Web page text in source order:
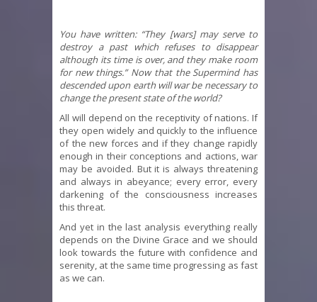
You have written: “They [wars] may serve to
destroy a past which refuses to disappear
although its time is over, and they make room
for new things.” Now that the Supermind has
descended upon earth will war be necessary to
change the present state of the world?
All will depend on the receptivity of nations. If
they open widely and quickly to the influence
of the new forces and if they change rapidly
enough in their conceptions and actions, war
may be avoided. But it is always threatening
and always in abeyance; every error, every
darkening of the consciousness increases
this threat.
And yet in the last analysis everything really
depends on the Divine Grace and we should
look towards the future with confidence and
serenity, at the same time progressing as fast
as we can.